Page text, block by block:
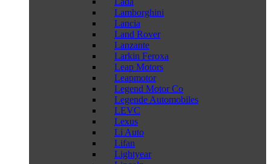
Lamborghini
Lancia
Land Rover
Lanzante
Larkin Feroxa
Leap Motors
Leapmotor
Legend Motor Co
Legende Automobiles
LEVC
Lexus
Li Auto
Lifan
Lightyear